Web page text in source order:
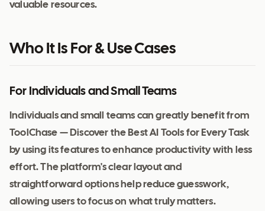
valuable resources.
Who It Is For & Use Cases
For Individuals and Small Teams
Individuals and small teams can greatly benefit from
ToolChase — Discover the Best AI Tools for Every Task
by using its features to enhance productivity with less
effort. The platform's clear layout and
straightforward options help reduce guesswork,
allowing users to focus on what truly matters.